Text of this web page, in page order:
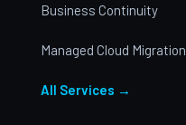
Business Continuity
Managed Cloud Migration
All Services →